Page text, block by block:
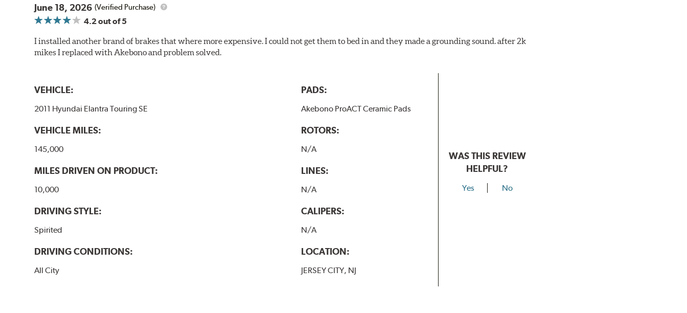
June 18, 2026 (Verified Purchase)
4.2out of 5
I installed another brand of brakes that where more expensive. I could not get them to bed in and they made a grounding sound. after 2k
mikes I replaced with Akebono and problem solved.
VEHICLE:
2011 Hyundai Elantra Touring SE
VEHICLE MILES:
145,000
MILES DRIVEN ON PRODUCT:
10,000
DRIVING STYLE:
Spirited
DRIVING CONDITIONS:
All City
PADS:
Akebono ProACT Ceramic Pads
ROTORS:
N/A
LINES:
N/A
CALIPERS:
N/A
LOCATION:
JERSEY CITY, NJ
WAS THIS REVIEW
HELPFUL?
Yes No